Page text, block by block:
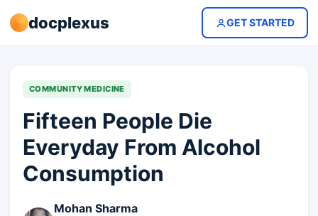
docplexus GET STARTED
COMMUNITY MEDICINE
Fifteen People Die
Everyday From Alcohol
Consumption
Mohan Sharma